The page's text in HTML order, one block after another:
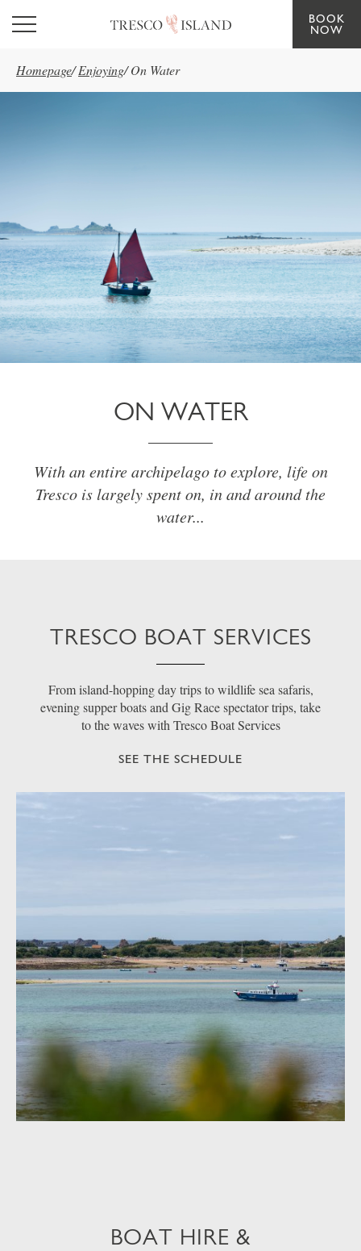
Skip to main content
BOOK
NOW
Homepage/ Enjoying/ On Water
ON WATER
With an entire archipelago to explore, life on
Tresco is largely spent on, in and around the
water...
TRESCO BOAT SERVICES
From island-hopping day trips to wildlife sea safaris,
evening supper boats and Gig Race spectator trips, take
to the waves with Tresco Boat Services
SEE THE SCHEDULE
BOAT HIRE &